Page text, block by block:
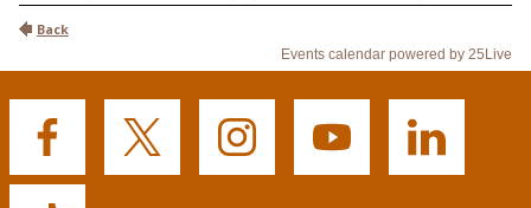
Buffalo
State's
Facebook
Buffalo
State's
Buffalo
State's
Buffalo
State's
Buffalo
State's